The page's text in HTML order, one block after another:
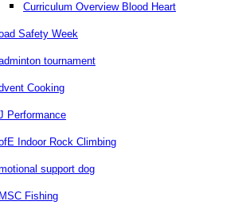
Curriculum Overview Blood Heart
Safety Week
tournament
Cooking
Performance
Indoor Rock Climbing
support dog
Fishing